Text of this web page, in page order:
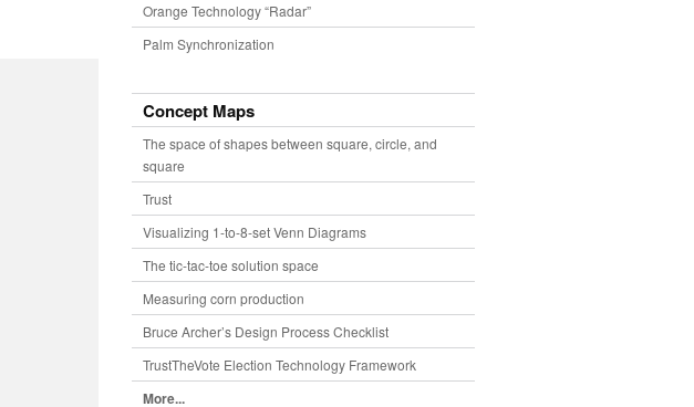
Orange Technology “Radar”
Palm Synchronization
Concept Maps
The space of shapes between square, circle, and
square
Trust
Visualizing 1-to-8-set Venn Diagrams
The tic-tac-toe solution space
Measuring corn production
Bruce Archer’s Design Process Checklist
TrustTheVote Election Technology Framework
More...